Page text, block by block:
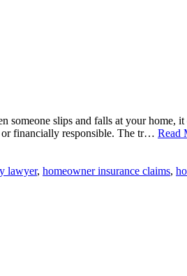
someone slips and falls at your home,
financially responsible. The tr… Read
lawyer, homeowner insurance claims,